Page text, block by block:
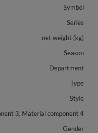
Symbol
Series
net weight (kg)
Season
Department
Type
Style
3, Material component 4
Gender